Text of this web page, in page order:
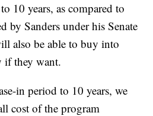
10 years, as compared to
by Sanders under his Senate
also be able to buy into
if they want.
in period to 10 years, we
cost of the program